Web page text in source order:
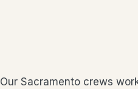
Our Sacramento crews